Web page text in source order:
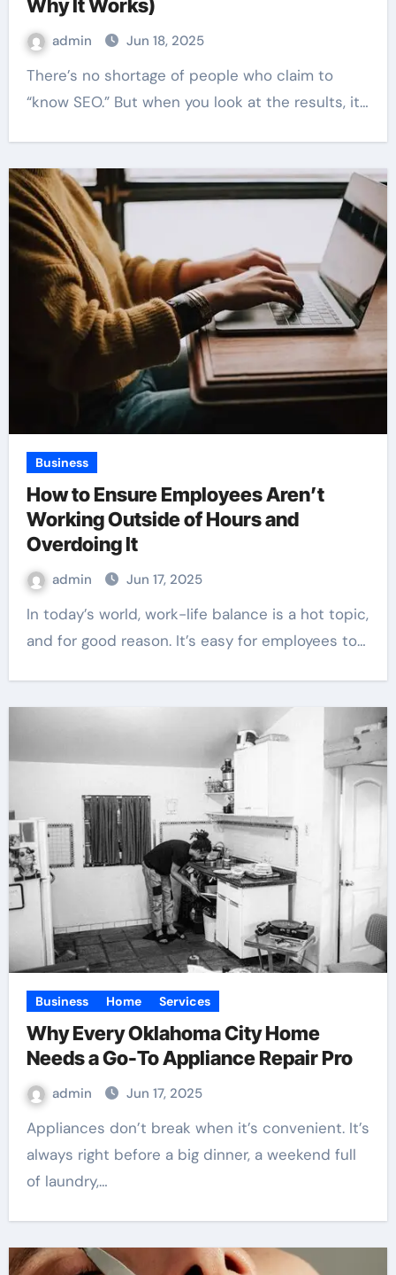
Why It Works)
admin Jun 18, 2025
There’s no shortage of people who claim to
“know SEO.” But when you look at the results, it…
Business
How to Ensure Employees Aren’t
Working Outside of Hours and
Overdoing It
admin Jun 17, 2025
In today’s world, work-life balance is a hot topic,
and for good reason. It’s easy for employees to…
Business Home Services
Why Every Oklahoma City Home
Needs a Go-To Appliance Repair Pro
admin Jun 17, 2025
Appliances don’t break when it’s convenient. It’s
always right before a big dinner, a weekend full
of laundry,…